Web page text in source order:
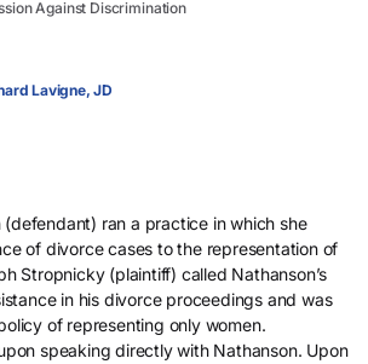
Against Discrimination
Lavigne, JD
ran a practice in which she
of divorce cases to the representation of
Stropnicky (plaintiff) called Nathanson’s
in his divorce proceedings and was
of representing only women.
speaking directly with Nathanson. Upon